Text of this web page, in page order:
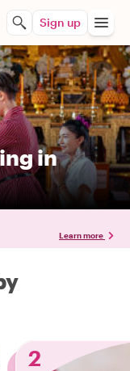
Sign up
in
Learn more
2